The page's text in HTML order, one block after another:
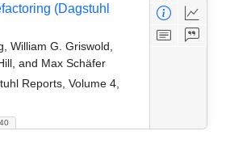
(Dagstuhl
William G. Griswold,
and Max Schäfer
Reports, Volume 4,